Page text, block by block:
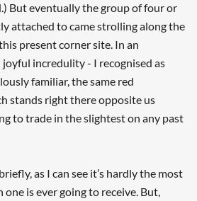
But eventually the group of four or
attached to came strolling along the
present corner site. In an
incredulity - I recognised as
familiar, the same red
stands right there opposite us
to trade in the slightest on any past
as I can see it’s hardly the most
is ever going to receive. But,
please wait...